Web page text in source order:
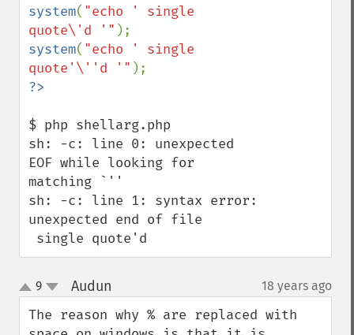
system( "echo ' single
quote\'d '"
system( "echo ' single
quote'\''d '"
$ php shellarg.php
sh: -c: line 0: unexpected
EOF while looking for
matching `''
sh: -c: line 1: syntax error:
unexpected end of file
single quote'd
up
down
9 Audun 18 years ago
The reason why % are replaced with